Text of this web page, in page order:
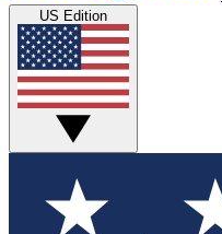
US Edition